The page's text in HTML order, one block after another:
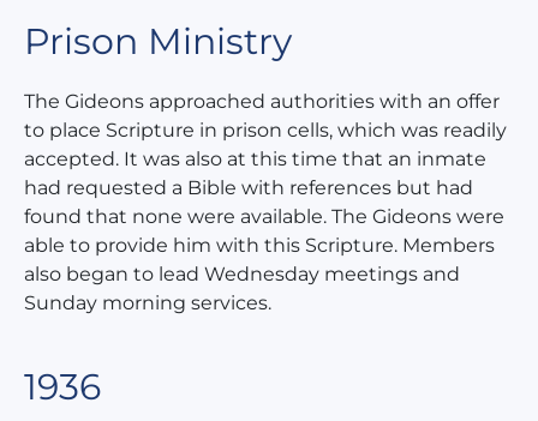
Prison Ministry
The Gideons approached authorities with an offer
to place Scripture in prison cells, which was readily
accepted. It was also at this time that an inmate
had requested a Bible with references but had
found that none were available. The Gideons were
able to provide him with this Scripture. Members
also began to lead Wednesday meetings and
Sunday morning services.
1936